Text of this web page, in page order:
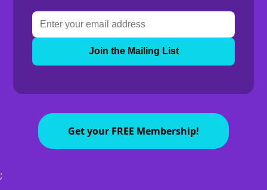
Join the Mailing List
Get your FREE Membership!
;